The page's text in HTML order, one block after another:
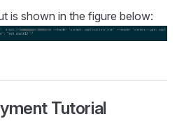
is shown in the figure below:
Tutorial